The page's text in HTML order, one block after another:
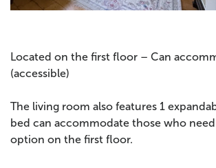
Located on the first floor – Can
(accessible)
The living room also features 1
bed can accommodate those who
option on the first floor.